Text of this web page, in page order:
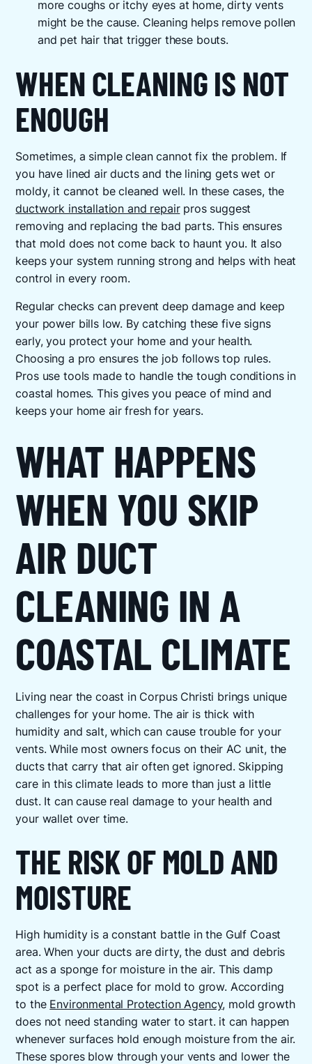
more coughs or itchy eyes at home, dirty vents
might be the cause. Cleaning helps remove pollen
and pet hair that trigger these bouts.
WHEN CLEANING IS NOT
ENOUGH
Sometimes, a simple clean cannot fix the problem. If
you have lined air ducts and the lining gets wet or
moldy, it cannot be cleaned well. In these cases, the
ductwork installation and repairpros suggest
removing and replacing the bad parts. This ensures
that mold does not come back to haunt you. It also
keeps your system running strong and helps with heat
control in every room.
Regular checks can prevent deep damage and keep
your power bills low. By catching these five signs
early, you protect your home and your health.
Choosing a pro ensures the job follows top rules.
Pros use tools made to handle the tough conditions in
coastal homes. This gives you peace of mind and
keeps your home air fresh for years.
WHAT HAPPENS
WHEN YOU SKIP
AIR DUCT
CLEANING IN A
COASTAL CLIMATE
Living near the coast in Corpus Christi brings unique
challenges for your home. The air is thick with
humidity and salt, which can cause trouble for your
vents. While most owners focus on their AC unit, the
ducts that carry that air often get ignored. Skipping
care in this climate leads to more than just a little
dust. It can cause real damage to your health and
your wallet over time.
THE RISK OF MOLD AND
MOISTURE
High humidity is a constant battle in the Gulf Coast
area. When your ducts are dirty, the dust and debris
act as a sponge for moisture in the air. This damp
spot is a perfect place for mold to grow. According
to the Environmental Protection Agency, mold growth
does not need standing water to start. it can happen
whenever surfaces hold enough moisture from the air.
These spores blow through your vents and lower the